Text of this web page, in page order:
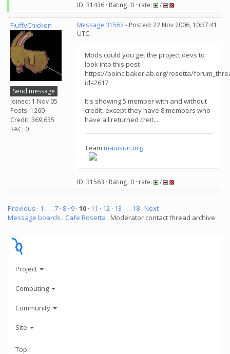
ID: 31436 · Rating: 0 · rate: /
FluffyChicken
Send message
Joined: 1 Nov 05
Posts: 1260
Credit: 369,635
RAC: 0
Message 31563 - Posted: 22 Nov 2006, 10:37:41
UTC
Mods could you get the project devs to
look into this post
https://boinc.bakerlab.org/rosetta/
id=2617
It's showing 5 member with and without
credit, except they have 8 members who
have all returned creit...
Team mauisun.org
ID: 31563 · Rating: 0 · rate: /
Previous · 1 . . . 7 · 8 · 9 · 10 · 11 · 12 · 13 . . . 18 · Next
Message boards : Cafe Rosetta : Moderator contact thread archive
Project
Computing
Community
Site
Top